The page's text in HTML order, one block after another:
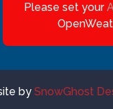
Please set your
by SnowGhost